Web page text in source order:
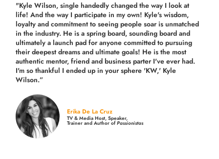
"Kyle Wilson, single handedly changed the way I look at
life! And the way I participate in my own! Kyle's wisdom,
loyalty and commitment to seeing people soar is unmatched
in the industry. He is a spring board, sounding board and
ultimately a launch pad for anyone committed to pursuing
their deepest dreams and ultimate goals! He is the most
authentic mentor, friend and business parter I've ever had.
I'm so thankful I ended up in your sphere 'KW,' Kyle
Wilson.”
Erika De La Cruz
TV & Media Host, Speaker,
Trainer and Author ofPassionistas